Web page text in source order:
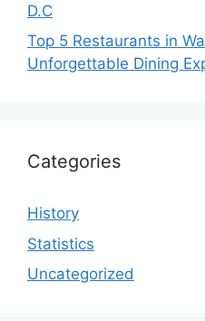
D.C
Top 5 Restaurants in
Unforgettable Dining
Categories
History
Statistics
Uncategorized